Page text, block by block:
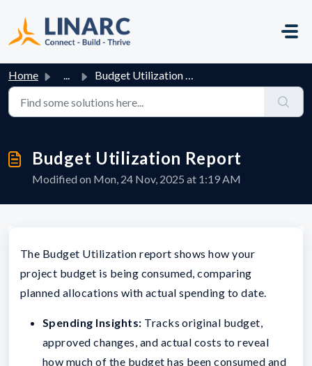
Home ... Budget Utilization Report
Budget Utilization Report
Modified on Mon, 24 Nov, 2025 at 1:19 AM
The Budget Utilization report shows how your
project budget is being consumed, comparing
planned allocations with actual spending to date.
Spending Insights: Tracks original budget,
approved changes, and actual costs to reveal
how much of the budget has been consumed and